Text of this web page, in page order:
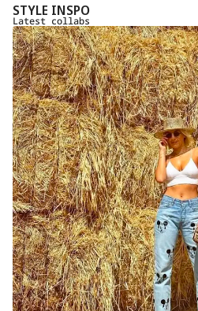
STYLE INSPO
Latest collabs